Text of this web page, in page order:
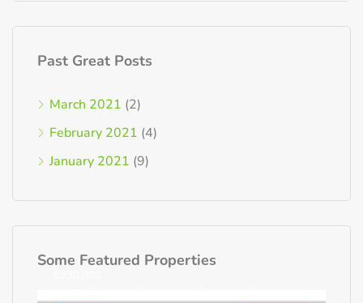
Past Great Posts
March 2021 (2)
February 2021 (4)
January 2021 (9)
Some Featured Properties